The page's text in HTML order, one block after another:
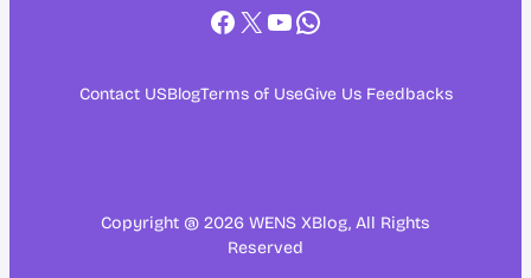
Facebook
X YouTube
WhatsApp
Contact USBlogTerms of UseGive Us Feedbacks
Copyright @ 2026 WENS XBlog, All Rights
Reserved